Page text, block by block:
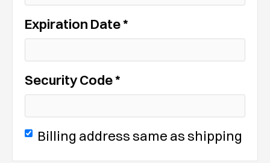
Expiration Date *
Security Code *
Billing address same as shipping